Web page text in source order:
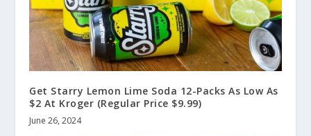
Get Starry Lemon Lime Soda 12-Packs As Low As
$2 At Kroger (Regular Price $9.99)
June 26, 2024